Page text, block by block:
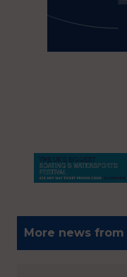
More news from